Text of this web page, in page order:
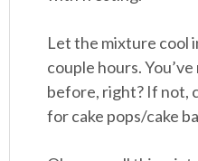
Let the mixture cool
couple hours. You’ve
before, right? If not,
for cake pops/cake